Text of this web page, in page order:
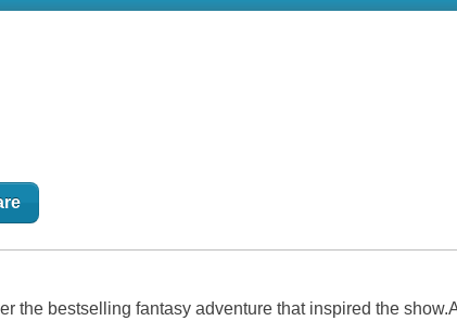
the bestselling fantasy adventure that inspired the